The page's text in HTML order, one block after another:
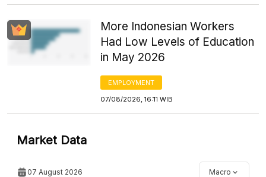
More Indonesian Workers
Had Low Levels of Education
in May 2026
EMPLOYMENT
07/08/2026, 16:11 WIB
Market Data
07 August 2026 Macro